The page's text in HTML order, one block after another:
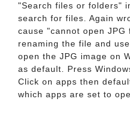
"Search files or folders"
search for files. Again
cause "cannot open
renaming the file and
open the JPG image on
as default. Press
Click on apps then
which apps are set to